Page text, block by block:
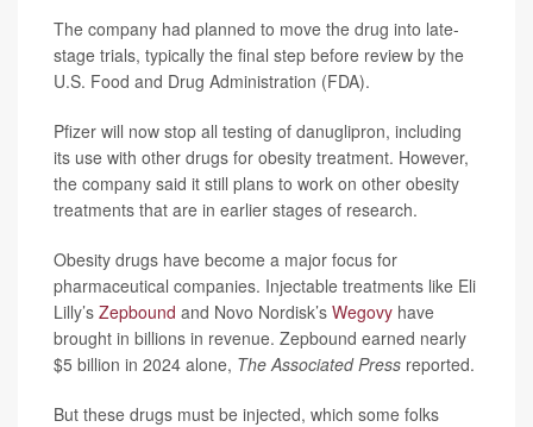
The company had planned to move the drug into late-
stage trials, typically the final step before review by the
U.S. Food and Drug Administration (FDA).
Pfizer will now stop all testing of danuglipron, including
its use with other drugs for obesity treatment. However,
the company said it still plans to work on other obesity
treatments that are in earlier stages of research.
Obesity drugs have become a major focus for
pharmaceutical companies. Injectable treatments like Eli
Lilly’s Zepbound and Novo Nordisk’s Wegovy have
brought in billions in revenue. Zepbound earned nearly
$5 billion in 2024 alone, The Associated Press reported.
But these drugs must be injected, which some folks